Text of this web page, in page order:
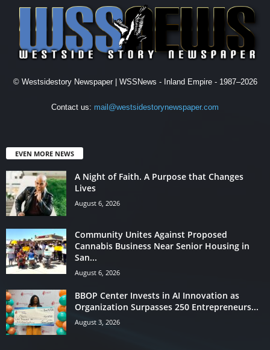
© Westsidestory Newspaper | WSSNews - Inland Empire - 1987–2026
Contact us: mail@westsidestorynewspaper.com
EVEN MORE NEWS
A Night of Faith. A Purpose that Changes
Lives
August 6, 2026
Community Unites Against Proposed
Cannabis Business Near Senior Housing in
San...
August 6, 2026
BBOP Center Invests in AI Innovation as
Organization Surpasses 250 Entrepreneurs...
August 3, 2026